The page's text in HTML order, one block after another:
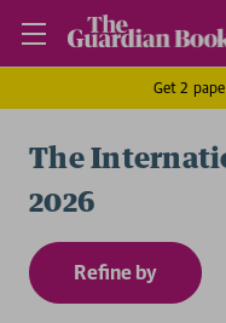
Get 2
The
2026
Refine by